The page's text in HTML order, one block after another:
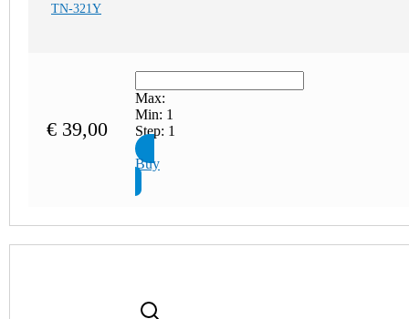
TN-321Y
€ 39,00
Max:
Min: 1
Step: 1
Buy